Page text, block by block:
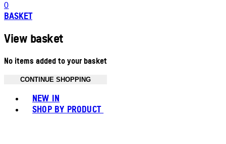
0
BASKET
View basket
No items added to your basket
CONTINUE SHOPPING
NEW IN
SHOP BY PRODUCT